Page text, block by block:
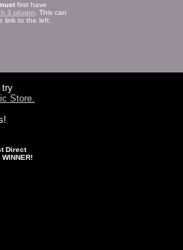
first have
3 plugin . This can
link to the left.
try
Store.
Direct